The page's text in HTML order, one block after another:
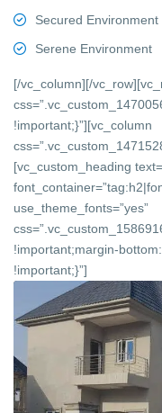
Secured Environment
Serene Environment
[/vc_column][/
!important;}”][vc_column
[vc_custom_heading
use_theme_fonts=”yes”
!important;margin-
!important;}”]